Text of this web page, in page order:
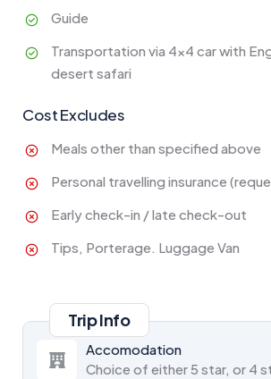
Guide
Transportation via 4x4 car with
desert safari
Cost Excludes
Meals other than specified above
Personal travelling insurance
Early check-in / late check-out
Tips, Porterage. Luggage Van
Trip Info
Accomodation
Choice of either 5 star, or 4